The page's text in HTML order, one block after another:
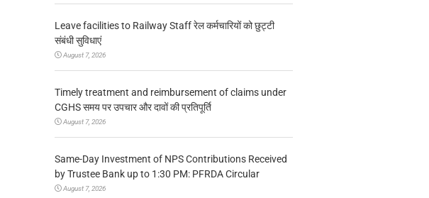
Leave facilities to Railway Staff रेल कर्मचारियों को छुट्टी
संबंधी सुविधाएं
August 7, 2026
Timely treatment and reimbursement of claims under
CGHS समय पर उपचार और दावों की प्रतिपूर्ति
August 7, 2026
Same-Day Investment of NPS Contributions Received
by Trustee Bank up to 1:30 PM: PFRDA Circular
August 7, 2026